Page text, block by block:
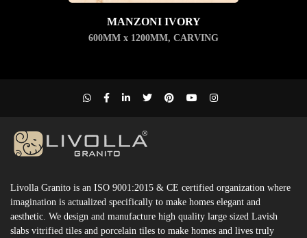
MANZONI IVORY
600MM x 1200MM, CARVING
Livolla Granito is an ISO 9001:2015 & CE certified organization where
imagination is actualized specifically to make homes elegant and
aesthetic. We design and manufacture high quality large sized Lavish
slabs vitrified tiles and porcelain tiles to make homes and lives truly